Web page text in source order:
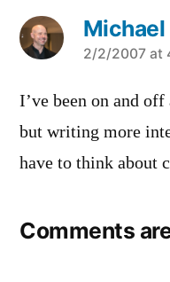
says:
2/2/2007 at
I’ve been on and
but writing more
have to think about
Comments